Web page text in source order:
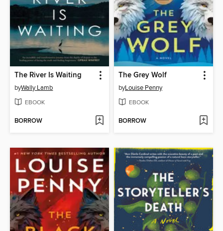
The River Is Waiting
byWally Lamb
EBOOK
BORROW
The Grey Wolf
byLouise Penny
EBOOK
BORROW